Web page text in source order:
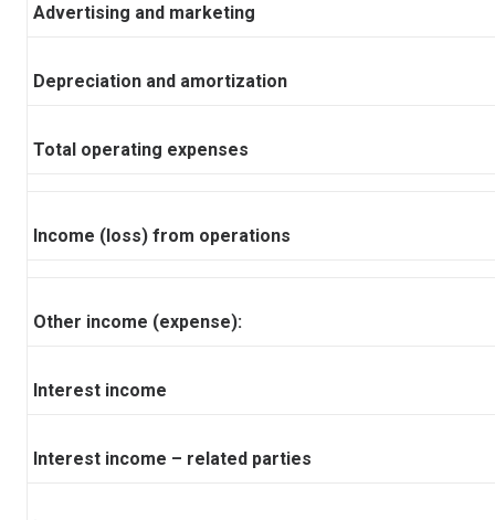
Advertising and marketing
Depreciation and amortization
Total operating expenses
Income (loss) from operations
Other income (expense):
Interest income
Interest income – related parties